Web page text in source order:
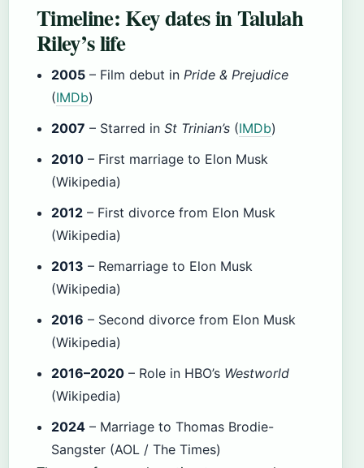
Timeline: Key dates in Talulah
Riley’s life
2005 – Film debut in Pride & Prejudice
(IMDb)
2007 – Starred inSt Trinian’s (IMDb)
2010 – First marriage to Elon Musk
(Wikipedia)
2012 – First divorce from Elon Musk
(Wikipedia)
2013 – Remarriage to Elon Musk
(Wikipedia)
2016 – Second divorce from Elon Musk
(Wikipedia)
2016–2020 – Role in HBO’s Westworld
(Wikipedia)
2024 – Marriage to Thomas Brodie-
Sangster (AOL / The Times)